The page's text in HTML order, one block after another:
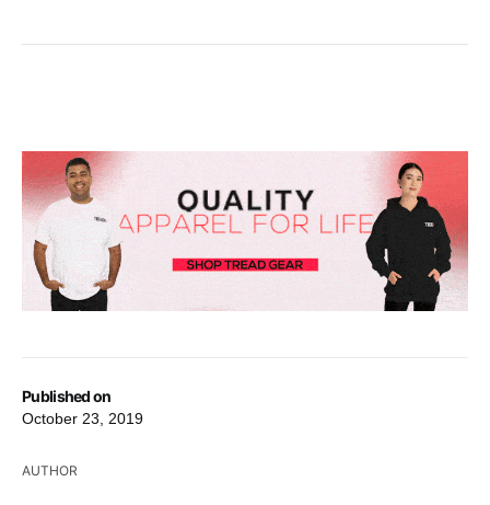
Published on
October 23, 2019
AUTHOR